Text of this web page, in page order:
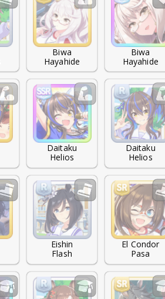
Biwa
Hayahide
Biwa
Hayahide
Daitaku
Helios
Daitaku
Helios
Eishin
Flash
El Condor
Pasa